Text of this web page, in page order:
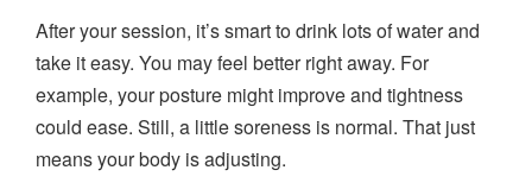
After your session, it’s smart to drink lots of water and
take it easy. You may feel better right away. For
example, your posture might improve and tightness
could ease. Still, a little soreness is normal. That just
means your body is adjusting.